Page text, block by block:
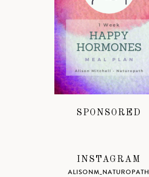
SPONSORED
INSTAGRAM
ALISONM_NATUROPATH